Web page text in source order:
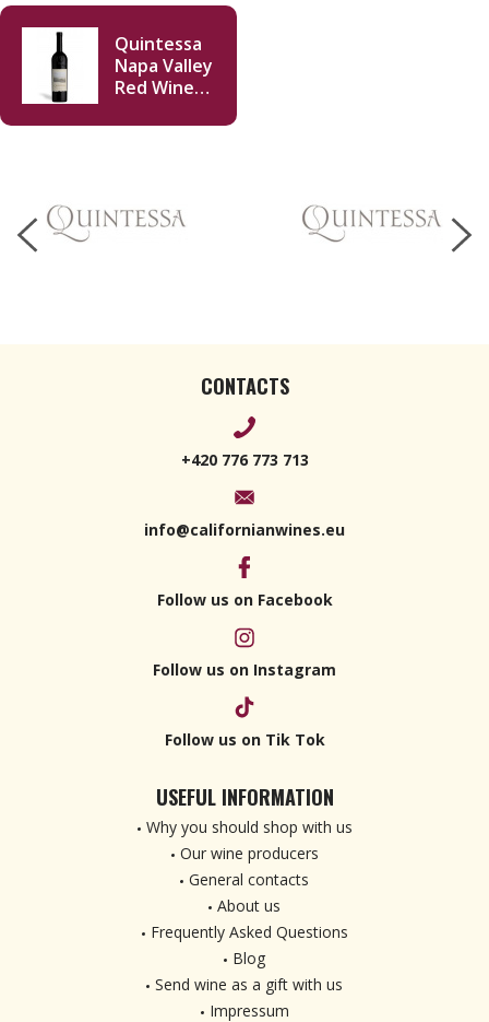
Quintessa
Napa Valley
Red Wine
CONTACTS
+420 776 773 713
info@californianwines.eu
Follow us on Facebook
Follow us on Instagram
Follow us on Tik Tok
USEFUL INFORMATION
Why you should shop with us
Our wine producers
General contacts
About us
Frequently Asked Questions
Blog
Send wine as a gift with us
Impressum